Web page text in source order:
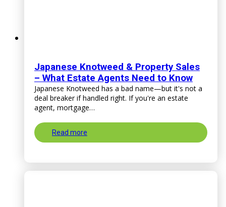
Japanese Knotweed & Property Sales
– What Estate Agents Need to Know
Japanese Knotweed has a bad name—but it's not a
deal breaker if handled right. If you're an estate
agent, mortgage…
Read more